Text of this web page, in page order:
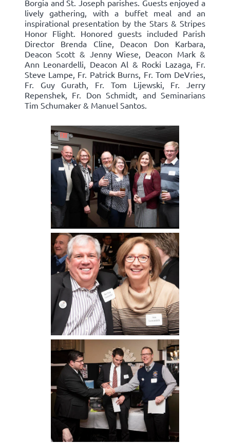
Borgia and St. Joseph parishes. Guests enjoyed a
lively gathering, with a buffet meal and an
inspirational presentation by the Stars & Stripes
Honor Flight. Honored guests included Parish
Director Brenda Cline, Deacon Don Karbara,
Deacon Scott & Jenny Wiese, Deacon Mark &
Ann Leonardelli, Deacon Al & Rocki Lazaga, Fr.
Steve Lampe, Fr. Patrick Burns, Fr. Tom DeVries,
Fr. Guy Gurath, Fr. Tom Lijewski, Fr. Jerry
Repenshek, Fr. Don Schmidt, and Seminarians
Tim Schumaker & Manuel Santos.